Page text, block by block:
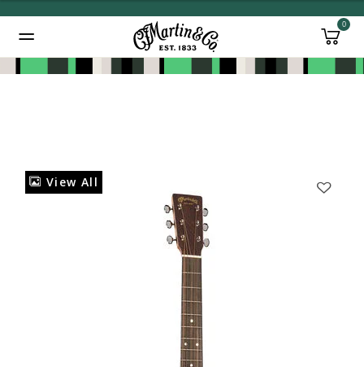
0
View All
Added to Manage Wishlist